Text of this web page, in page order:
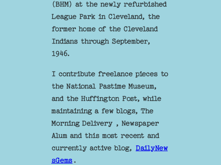
(BHM) at the newly refurbished
League Park in Cleveland, the
former home of the Cleveland
Indians through September,
1946.
I contribute freelance pieces to
the National Pastime Museum,
and the Huffington Post, while
maintaining a few blogs, The
Morning Delivery , Newspaper
Alum and this most recent and
currently active blog, DailyNew
sGems .